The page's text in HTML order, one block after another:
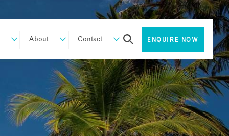
About Contact ENQUIRE NOW